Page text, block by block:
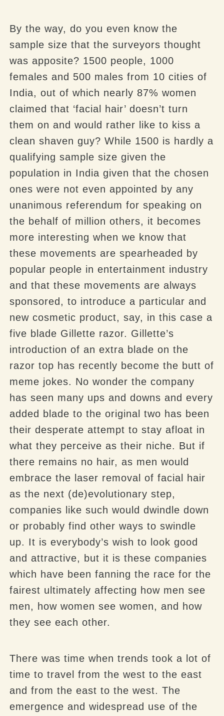
By the way, do you even know the
sample size that the surveyors thought
was apposite? 1500 people, 1000
females and 500 males from 10 cities of
India, out of which nearly 87% women
claimed that ‘facial hair’ doesn’t turn
them on and would rather like to kiss a
clean shaven guy? While 1500 is hardly a
qualifying sample size given the
population in India given that the chosen
ones were not even appointed by any
unanimous referendum for speaking on
the behalf of million others, it becomes
more interesting when we know that
these movements are spearheaded by
popular people in entertainment industry
and that these movements arealways
sponsored, to introduce a particular and
new cosmetic product, say, in this case a
five blade Gillette razor. Gillette’s
introduction of an extra blade on the
razor top has recently become the butt of
meme jokes. No wonder the company
has seen many ups and downs and every
added blade to the original two has been
their desperate attempt to stay afloat in
what they perceive as their niche. But if
there remains no hair, as men would
embrace the laser removal of facial hair
as the next (de)evolutionary step,
companies like such would dwindle down
or probably find other ways to swindle
up. It is everybody’s wish to look good
and attractive, but it is these companies
which have been fanning the race for the
fairest ultimately affecting how men see
men, how women see women, and how
they see each other.
There was time when trends took a lot of
time to travel from the west to the east
and from the east to the west. The
emergence and widespread use of the